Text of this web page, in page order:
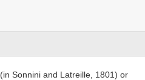
Sonnini and Latreille, 1801) or